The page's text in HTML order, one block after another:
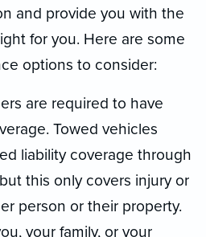
and provide you with the
for you. Here are some
options to consider:
are required to have
Towed vehicles
liability coverage through
this only covers injury or
person or their property.
your family, or your